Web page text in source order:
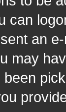
can
an
may
been